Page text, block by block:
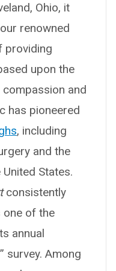
Ohio, it
renowned
providing
upon the
and
has pioneered
, including
and the
States.
consistently
one of the
annual
survey. Among